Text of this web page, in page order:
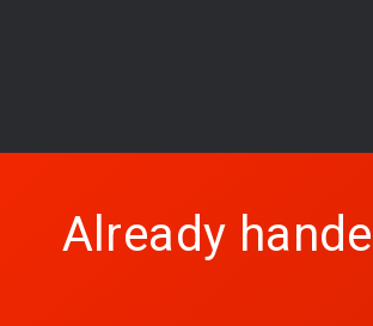
Already